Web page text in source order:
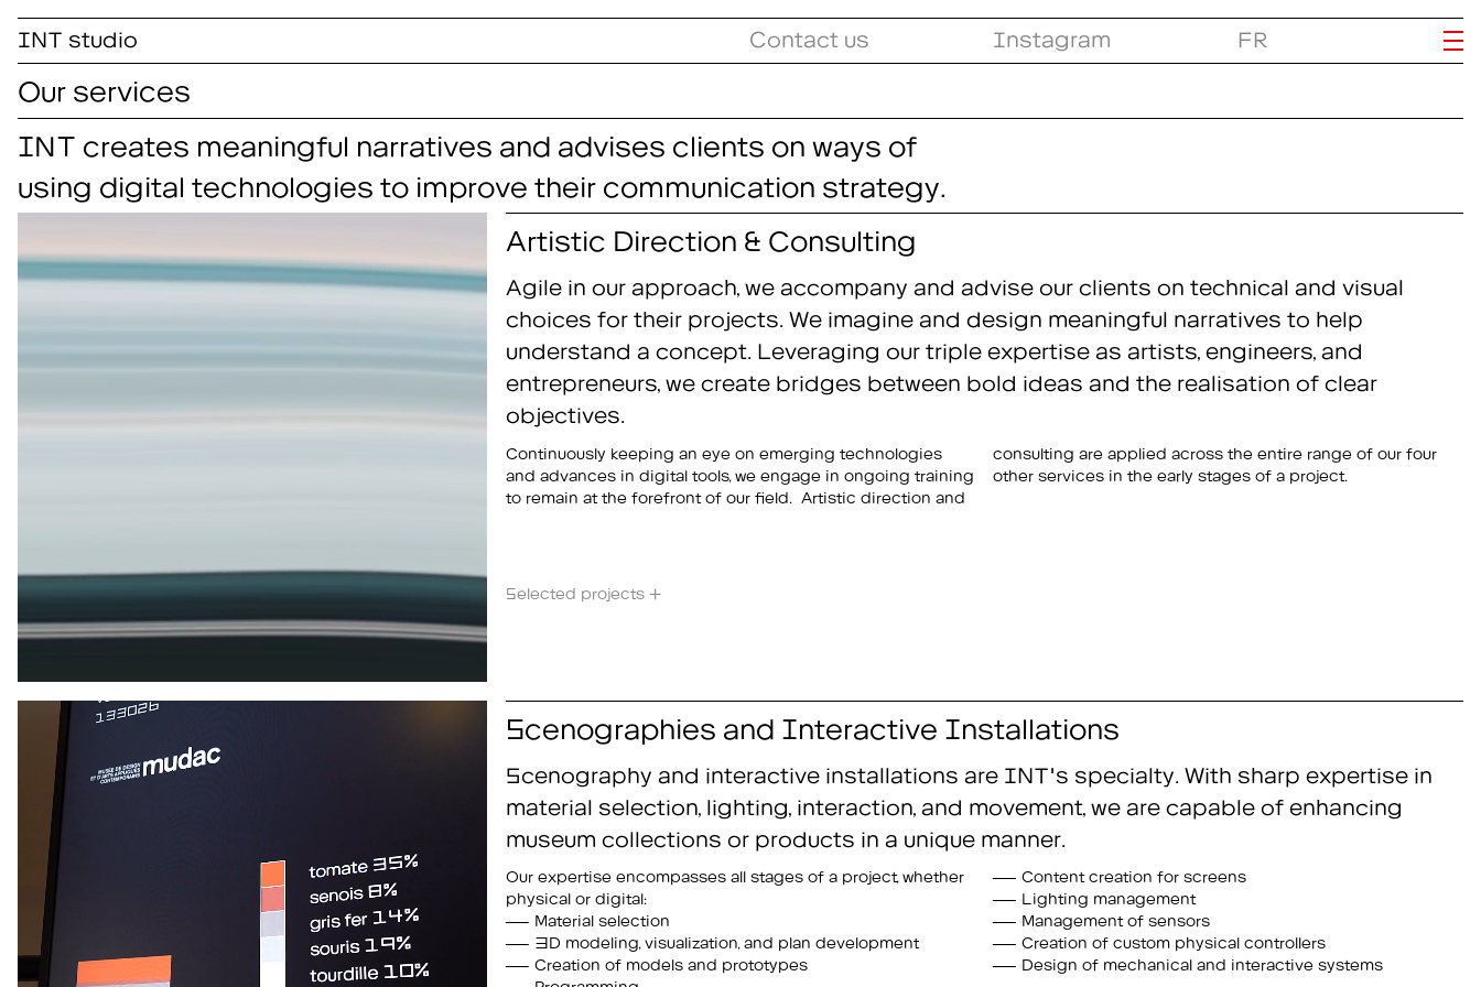
INT studio Contact us Instagram FR
Our services
INT creates meaningful narratives and advises clients on ways of
using digital technologies to improve their communication strategy.
Artistic Direction & Consulting
Agile in our approach, we accompany and advise our clients on technical and visual
choices for their projects. We imagine and design meaningful narratives to help
understand a concept. Leveraging our triple expertise as artists, engineers, and
entrepreneurs, we create bridges between bold ideas and the realisation of clear
objectives.
Continuously keeping an eye on emerging technologies
and advances in digital tools, we engage in ongoing training
to remain at the forefront of our field. Artistic direction and
consulting are applied across the entire range of our four
other services in the early stages of a project.
Selected projects +
Scenographies and Interactive Installations
Scenography and interactive installations are INT's specialty. With sharp expertise in
material selection, lighting, interaction, and movement, we are capable of enhancing
museum collections or products in a unique manner.
Our expertise encompasses all stages of a project, whether
physical or digital:
Material selection
3D modeling, visualization, and plan development
Creation of models and prototypes
Content creation for screens
Lighting management
Management of sensors
Creation of custom physical controllers
Design of mechanical and interactive systems